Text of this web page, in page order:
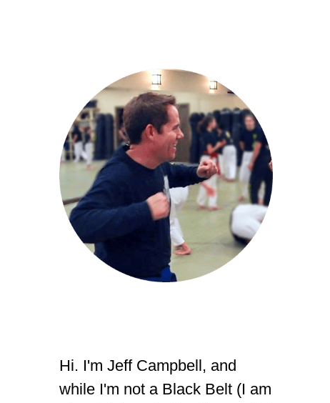
Hi. I'm Jeff Campbell, and
while I'm not a Black Belt (I am